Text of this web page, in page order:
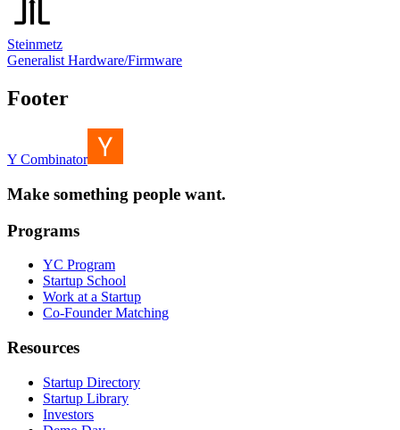
Steinmetz
Generalist Hardware/Firmware
Footer
Y Combinator
Make something people want.
Programs
YC Program
Startup School
Work at a Startup
Co-Founder Matching
Resources
Startup Directory
Startup Library
Investors